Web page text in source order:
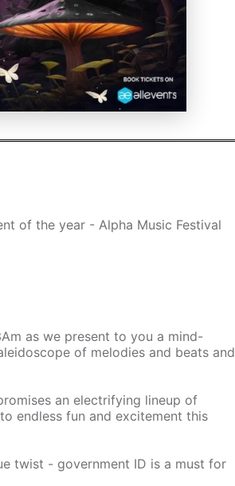
of the year - Alpha Music Festival
as we present to you a mind-
of melodies and beats and
an electrifying lineup of
endless fun and excitement this
twist - government ID is a must for